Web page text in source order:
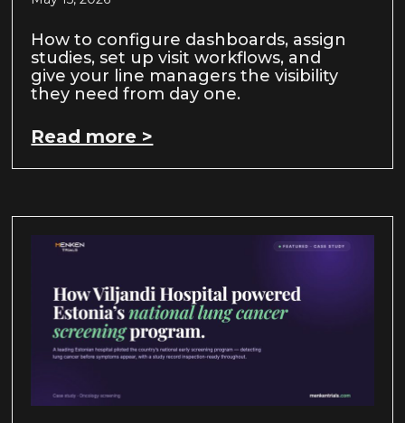
How to configure dashboards, assign
studies, set up visit workflows, and
give your line managers the visibility
they need from day one.
Read more >